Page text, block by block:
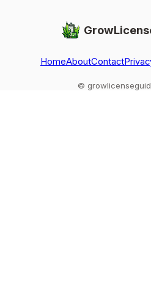
HomeAboutContact
©